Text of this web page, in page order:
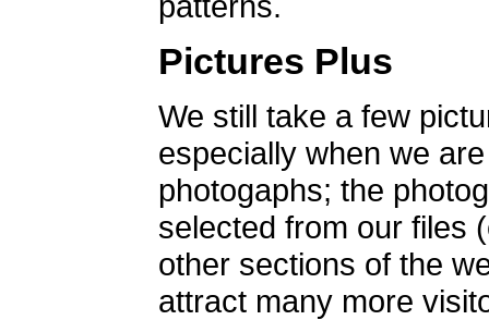
Pictures Plus
We still take a few
especially when we
photogaphs; the
selected from our files
other sections of the
attract many more